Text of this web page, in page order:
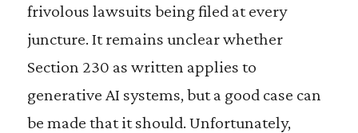
frivolous lawsuits being filed at every
juncture. It remains unclear whether
Section 230 as written applies to
generative AI systems, but a good case can
be made that it should. Unfortunately,